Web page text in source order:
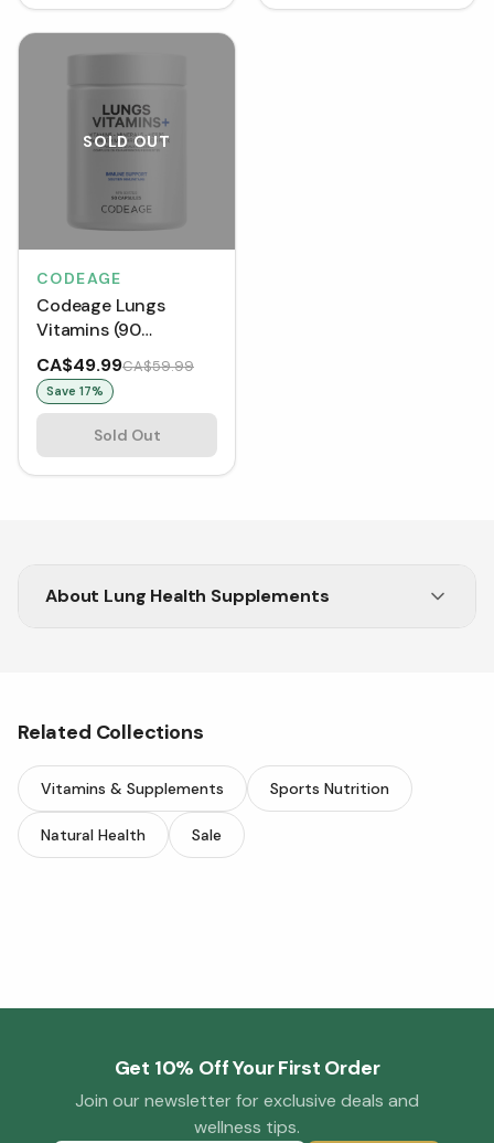
SOLD OUT
CODEAGE
Codeage Lungs
Vitamins (90
Capsules)
CA$49.99CA$59.99
Save 17%
Sold Out
About Lung Health Supplements
Related Collections
Vitamins & Supplements Sports Nutrition
Natural Health Sale
Get 10% Off Your First Order
Join our newsletter for exclusive deals and
wellness tips.